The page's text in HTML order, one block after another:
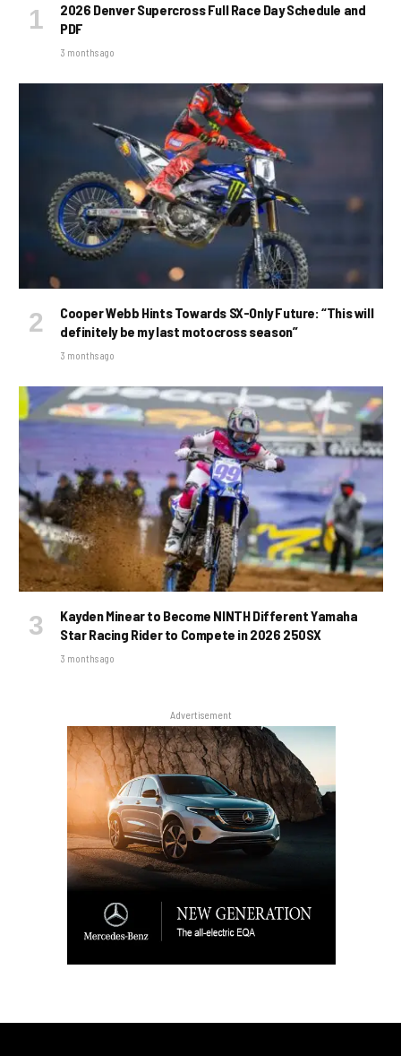
2026 Denver Supercross Full Race Day Schedule and
PDF
3 months ago
Cooper Webb Hints Towards SX-Only Future: “This will
definitely be my last motocross season”
3 months ago
Kayden Minear to Become NINTH Different Yamaha
Star Racing Rider to Compete in 2026 250SX
3 months ago
Advertisement